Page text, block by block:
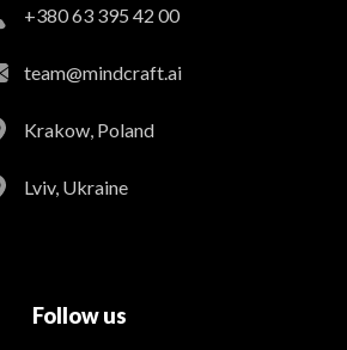
+380 63 395 42 00
team@mindcraft.ai
Krakow, Poland
Lviv, Ukraine
Follow us